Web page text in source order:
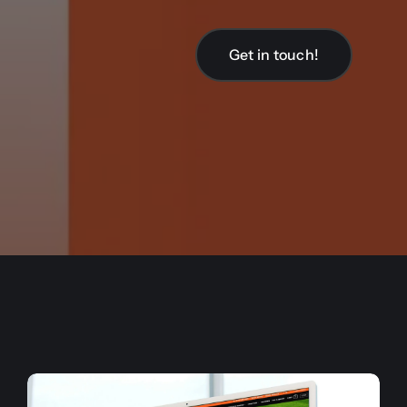
Get in touch!
Get in touch!